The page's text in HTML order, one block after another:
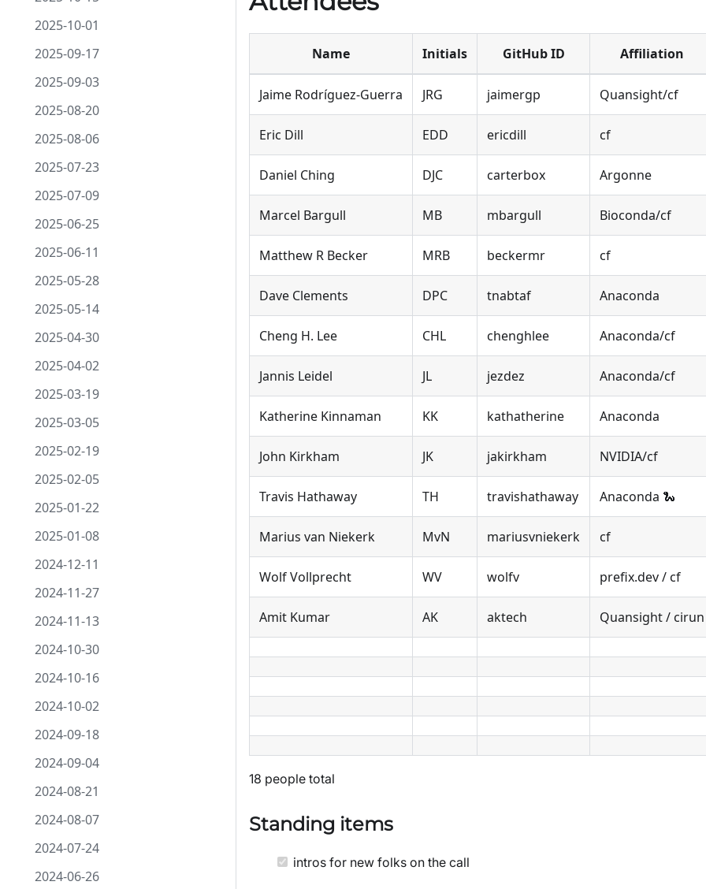
2025-10-01
2025-09-17
2025-09-03
2025-08-20
2025-08-06
2025-07-23
2025-07-09
2025-06-25
2025-06-11
2025-05-28
2025-05-14
2025-04-30
2025-04-02
2025-03-19
2025-03-05
2025-02-19
2025-02-05
2025-01-22
2025-01-08
2024-12-11
2024-11-27
2024-11-13
2024-10-30
2024-10-16
2024-10-02
2024-09-18
2024-09-04
2024-08-21
2024-08-07
2024-07-24
2024-06-26
Name Initials GitHub ID Affiliation
Jaime Rodríguez-Guerra JRG jaimergp Quansight/cf
Eric Dill EDD ericdill cf
Daniel Ching DJC carterbox Argonne
Marcel Bargull MB mbargull Bioconda/cf
Matthew R Becker MRB beckermr cf
Dave Clements DPC tnabtaf Anaconda
Cheng H. Lee CHL chenghlee Anaconda/cf
Jannis Leidel JL jezdez Anaconda/cf
Katherine Kinnaman KK kathatherine Anaconda
John Kirkham JK jakirkham NVIDIA/cf
Travis Hathaway TH travishathaway Anaconda 🐍
Marius van Niekerk MvN mariusvniekerk cf
Wolf Vollprecht WV wolfv prefix.dev / cf
Amit Kumar AK aktech Quansight / cirun
18 people total
Standing items
intros for new folks on the call